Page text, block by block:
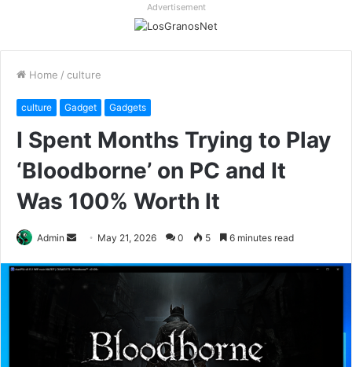
Advertisement
Home / culture
culture Gadget Gadgets
I Spent Months Trying to Play
‘Bloodborne’ on PC and It
Was 100% Worth It
Admin
Send May 21, 2026 0 5 6 minutes read